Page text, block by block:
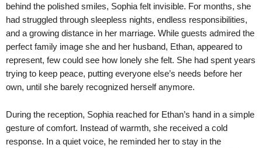
behind the polished smiles, Sophia felt invisible. For months, she
had struggled through sleepless nights, endless responsibilities,
and a growing distance in her marriage. While guests admired the
perfect family image she and her husband, Ethan, appeared to
represent, few could see how lonely she felt. She had spent years
trying to keep peace, putting everyone else’s needs before her
own, until she barely recognized herself anymore.
During the reception, Sophia reached for Ethan’s hand in a simple
gesture of comfort. Instead of warmth, she received a cold
response. In a quiet voice, he reminded her to stay in the